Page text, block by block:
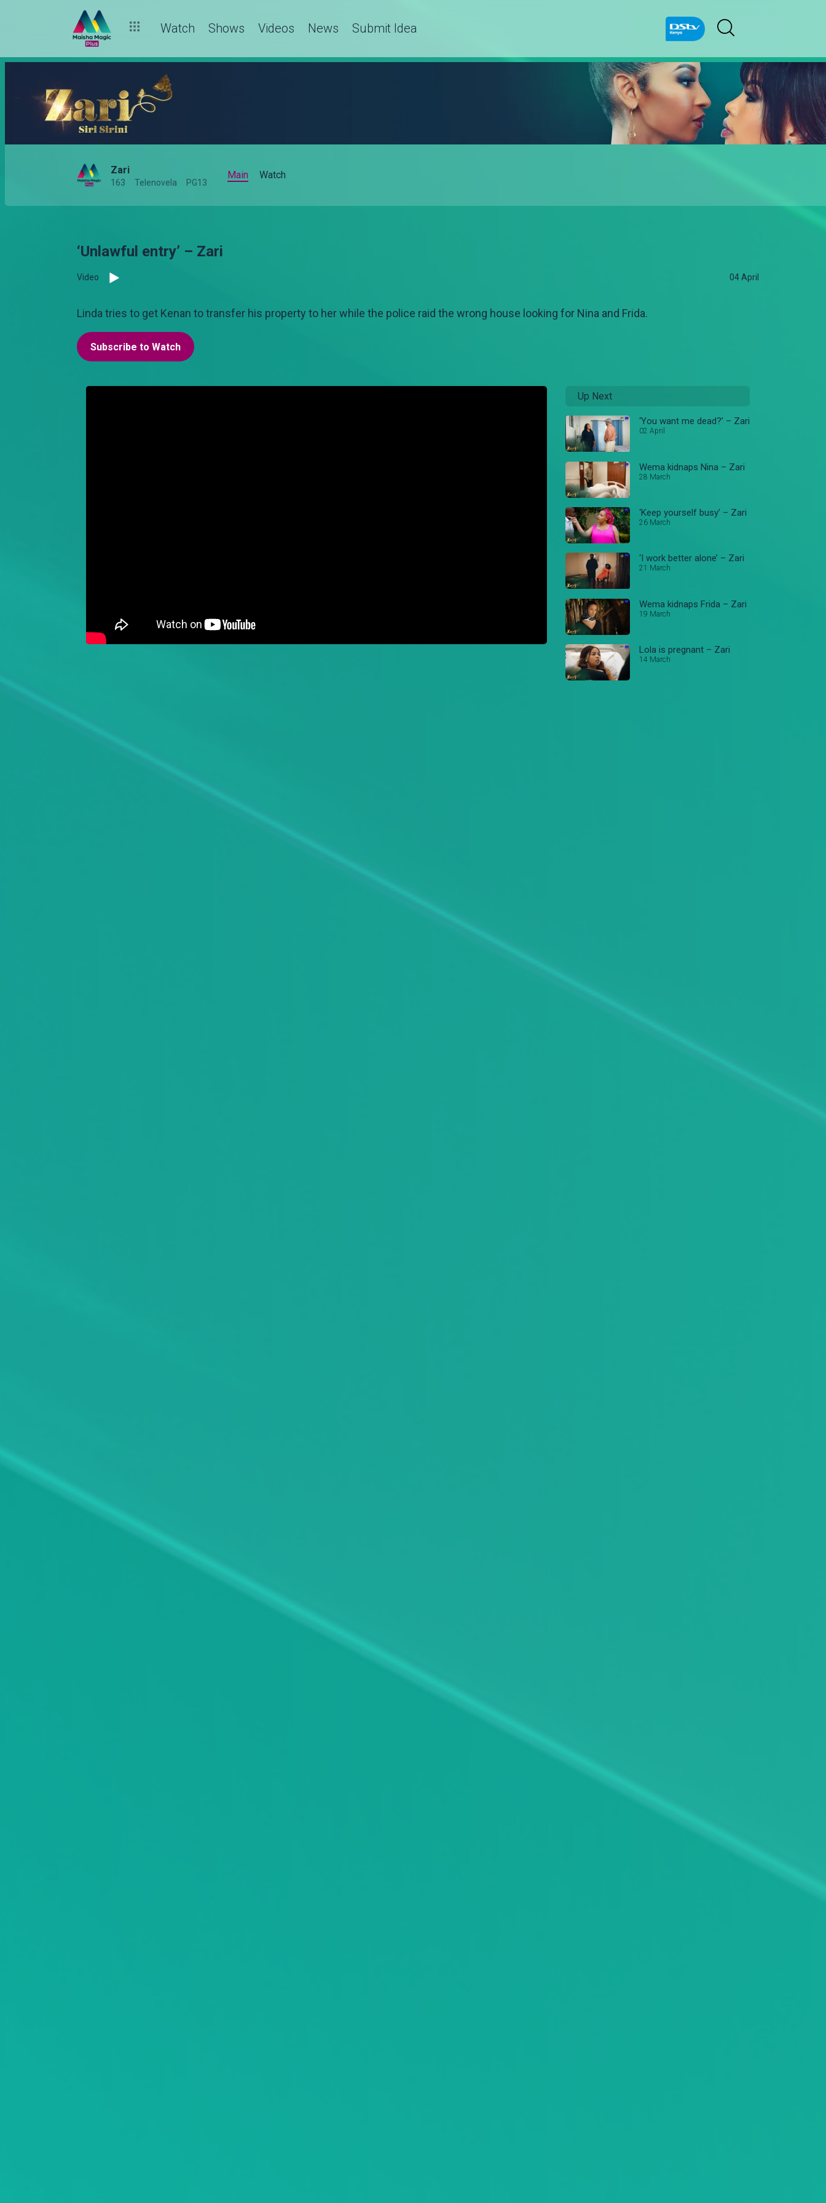
Watch Shows Videos News Submit Idea
Zari
163 Telenovela PG13
Main Watch
‘Unlawful entry’ – Zari
Video 04 April
Linda tries to get Kenan to transfer his property to her while the police raid the wrong house looking for Nina and Frida.
Subscribe to Watch
Up Next
‘You want me dead?’ – Zari
02 April
Wema kidnaps Nina – Zari
28 March
‘Keep yourself busy’ – Zari
26 March
‘I work better alone’ – Zari
21 March
Wema kidnaps Frida – Zari
19 March
Lola is pregnant – Zari
14 March